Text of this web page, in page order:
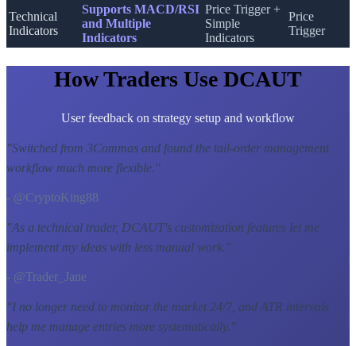
Technical
Indicators
Supports MACD/RSI
and Multiple
Indicators
Price Trigger +
Simple
Indicators
Price
Trigger
How Traders Use DCAUT
User feedback on strategy setup and workflow
"Switched from 3Commas and found the tail-order management
workflow much more flexible."
- @CryptoKing88
"As a technical trader, DCAUT's customization features let me
implement my ideas with less manual work."
- @Trader_Jane
"I no longer need to monitor the market 24/7, and ATR intervals
help me manage entries more systematically. "